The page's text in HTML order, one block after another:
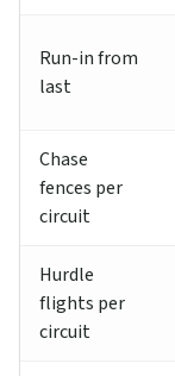
Run-in from
last
Chase
fences per
circuit
Hurdle
flights per
circuit